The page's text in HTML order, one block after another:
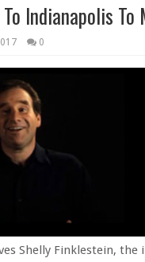
Indianapolis
0
Shelly Finklestein,